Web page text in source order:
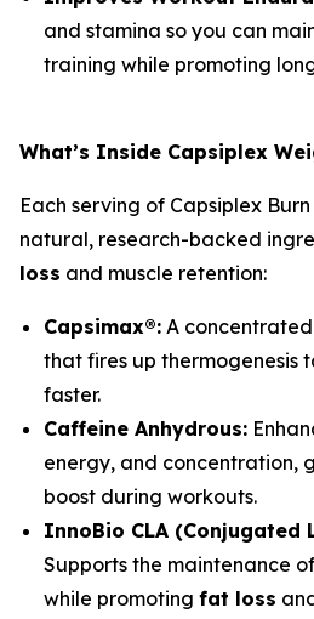
and stamina so you can
training while promoting
What’s Inside Capsiplex
Each serving of Capsiplex
natural, research-backed
loss and muscle retention:
Capsimax®: A
that fires up thermogenesis
faster.
Caffeine Anhydrous:
energy, and concentration,
boost during workouts.
InnoBio CLA (Conjugated
Supports the maintenance of
while promoting fat loss